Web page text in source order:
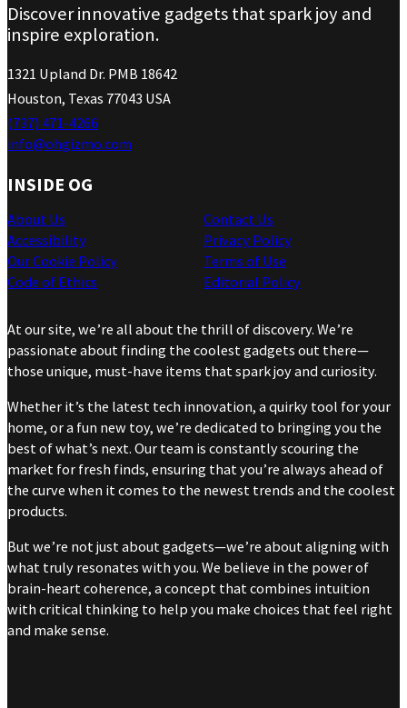
Discover innovative gadgets that spark joy and
inspire exploration.
1321 Upland Dr. PMB 18642
Houston, Texas 77043 USA
(737) 471-4266
info@ohgizmo.com
INSIDE OG
About Us
Accessibility
Our Cookie Policy
Code of Ethics
Contact Us
Privacy Policy
Terms of Use
Editorial Policy
At our site, we’re all about the thrill of discovery. We’re
passionate about finding the coolest gadgets out there—
those unique, must-have items that spark joy and curiosity.
Whether it’s the latest tech innovation, a quirky tool for your
home, or a fun new toy, we’re dedicated to bringing you the
best of what’s next. Our team is constantly scouring the
market for fresh finds, ensuring that you’re always ahead of
the curve when it comes to the newest trends and the coolest
products.
But we’re not just about gadgets—we’re about aligning with
what truly resonates with you. We believe in the power of
brain-heart coherence, a concept that combines intuition
with critical thinking to help you make choices that feel right
and make sense.